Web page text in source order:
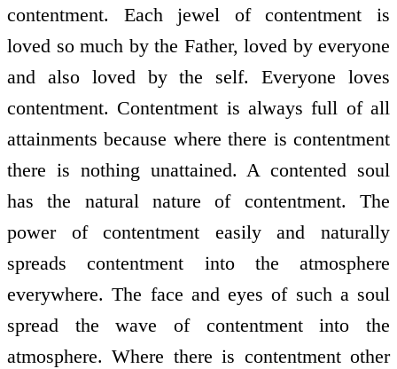
contentment. Each jewel of contentment is
loved so much by the Father, loved by everyone
and also loved by the self. Everyone loves
contentment. Contentment is always full of all
attainments because where there is contentment
there is nothing unattained. A contented soul
has the natural nature of contentment. The
power of contentment easily and naturally
spreads contentment into the atmosphere
everywhere. The face and eyes of such a soul
spread the wave of contentment into the
atmosphere. Where there is contentment other